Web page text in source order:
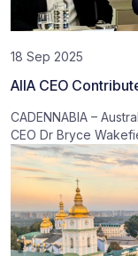
18 Sep 2025
AIIA CEO
CADENNABIA –
CEO Dr Bryce